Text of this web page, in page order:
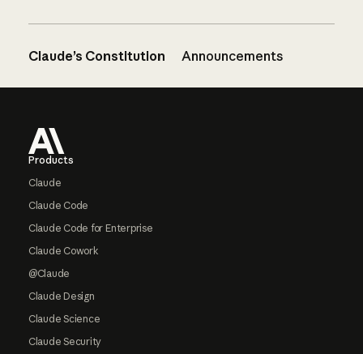
Claude’s Constitution Announcements
Products
Claude
Claude Code
Claude Code for Enterprise
Claude Cowork
@Claude
Claude Design
Claude Science
Claude Security